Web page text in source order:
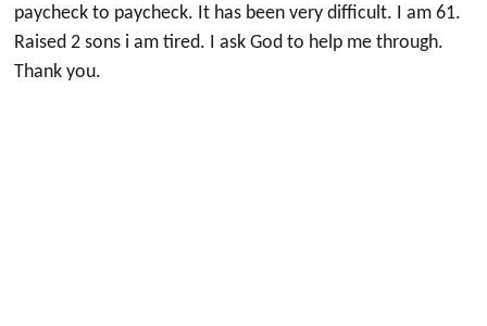
paycheck to paycheck. It has been very difficult. I am 61.
Raised 2 sons i am tired. I ask God to help me through.
Thank you.